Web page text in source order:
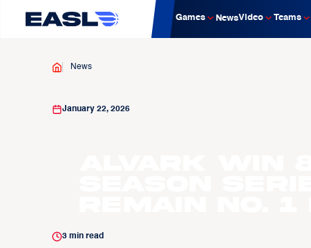
Games NewsVideo Teams
News
January 22, 2026
3min read